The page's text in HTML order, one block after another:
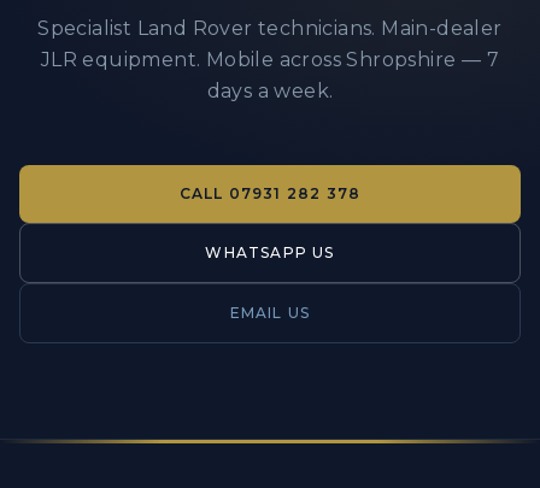
Specialist Land Rover technicians. Main-dealer
JLR equipment. Mobile across Shropshire — 7
days a week.
CALL 07931 282 378
WHATSAPP US
EMAIL US